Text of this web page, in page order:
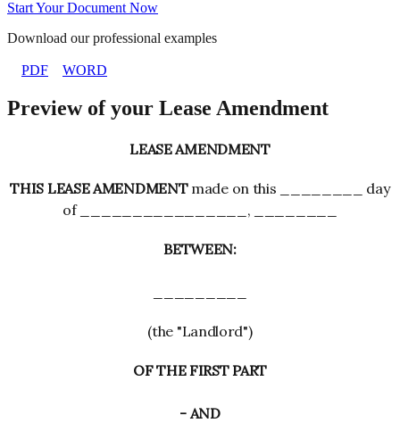
Start Your Document Now
Download our professional examples
PDF WORD
Preview of your Lease Amendment
LEASE AMENDMENT
THIS LEASE AMENDMENTmade on this ________ day
of ________________, ________
BETWEEN:
(the "Landlord")
OF THE FIRST PART
- AND